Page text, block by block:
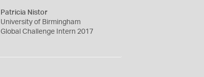
Patricia Nistor
University of Birmingham
Global Challenge Intern 2017